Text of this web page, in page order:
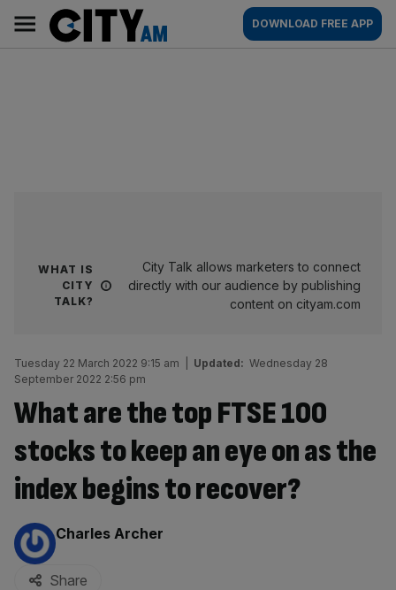
content
AM
Main
navigation
DOWNLOAD FREE APP
WHAT IS
CITY
TALK?
City Talk allows marketers to connect
directly with our audience by publishing
content on cityam.com
Tuesday 22 March 2022 9:15 am Updated: Wednesday 28
September 2022 2:56 pm
What are the top FTSE 100
stocks to keep an eye on as the
index begins to recover?
By:
Charles Archer
Share